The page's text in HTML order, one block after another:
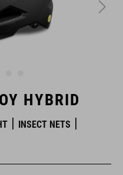
HYBRID
INSECT NETS